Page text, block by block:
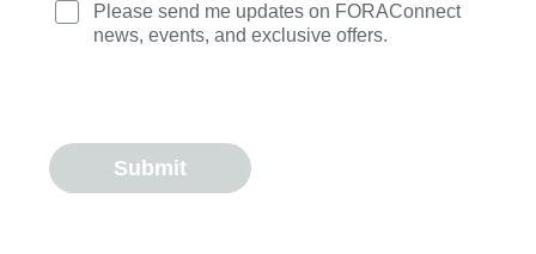
Please send me updates on FORAConnect
news, events, and exclusive offers.
Submit